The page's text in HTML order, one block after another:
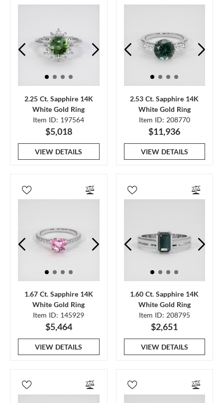
2.25 Ct. Sapphire 14K
White Gold Ring
Item ID: 197564
$5,018
VIEW DETAILS
2.53 Ct. Sapphire 14K
White Gold Ring
Item ID: 208770
$11,936
VIEW DETAILS
1.67 Ct. Sapphire 14K
White Gold Ring
Item ID: 145929
$5,464
VIEW DETAILS
1.60 Ct. Sapphire 14K
White Gold Ring
Item ID: 208795
$2,651
VIEW DETAILS